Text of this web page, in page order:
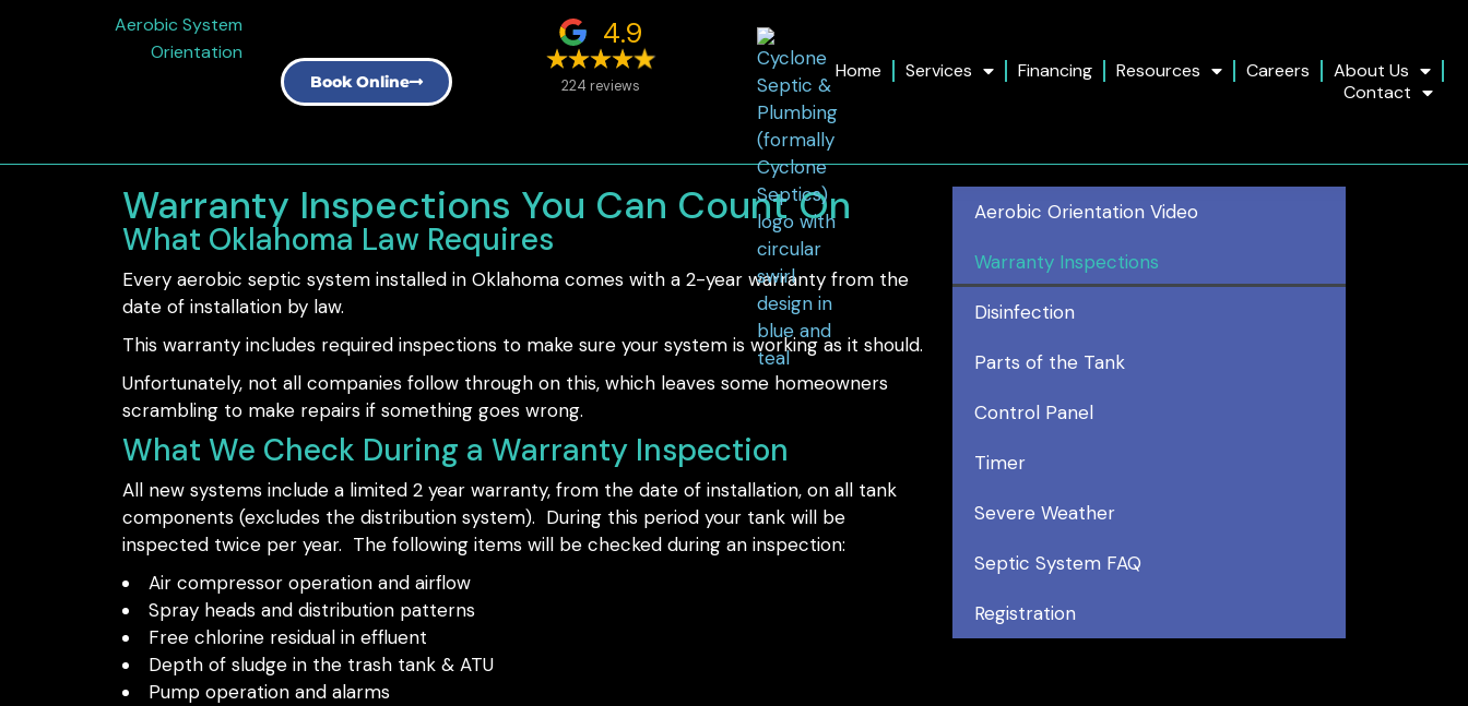
Aerobic System
Orientation
Book Online
4.9
224 reviews
Home Services Financing Resources Careers
About Us
Contact
Warranty Inspections You Can Count On
What Oklahoma Law Requires
Every aerobic septic system installed in Oklahoma comes with a 2-year warranty from the
date of installation by law.
This warranty includes required inspections to make sure your system is working as it should.
Unfortunately, not all companies follow through on this, which leaves some homeowners
scrambling to make repairs if something goes wrong.
What We Check During a Warranty Inspection
All new systems include a limited 2 year warranty, from the date of installation, on all tank
components (excludes the distribution system). During this period your tank will be
inspected twice per year. The following items will be checked during an inspection:
Air compressor operation and airflow
Spray heads and distribution patterns
Free chlorine residual in effluent
Depth of sludge in the trash tank & ATU
Pump operation and alarms
Aerobic Orientation Video
Warranty Inspections
Disinfection
Parts of the Tank
Control Panel
Timer
Severe Weather
Septic System FAQ
Registration